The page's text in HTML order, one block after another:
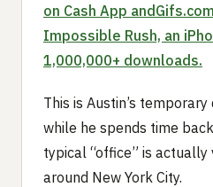
on Cash App andGifs.com
Impossible Rush, an
1,000,000+ downloads.
This is Austin’s
while he spends time
typical “office” is
around New York City.